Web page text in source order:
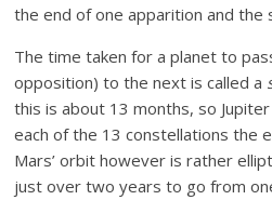
the end of one apparition and the
The time taken for a planet to
opposition) to the next is called a
this is about 13 months, so
each of the 13 constellations the
Mars’ orbit however is rather
just over two years to go from